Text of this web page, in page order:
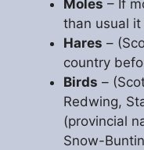
Moles – If
than usual
Hares –
country
Birds –
Redwing,
(provincial
Snow-